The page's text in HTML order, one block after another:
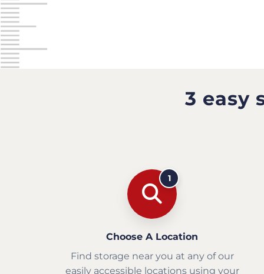
3 easy
1
Choose A Location
Find storage near you at any of our
easily accessible locations using your